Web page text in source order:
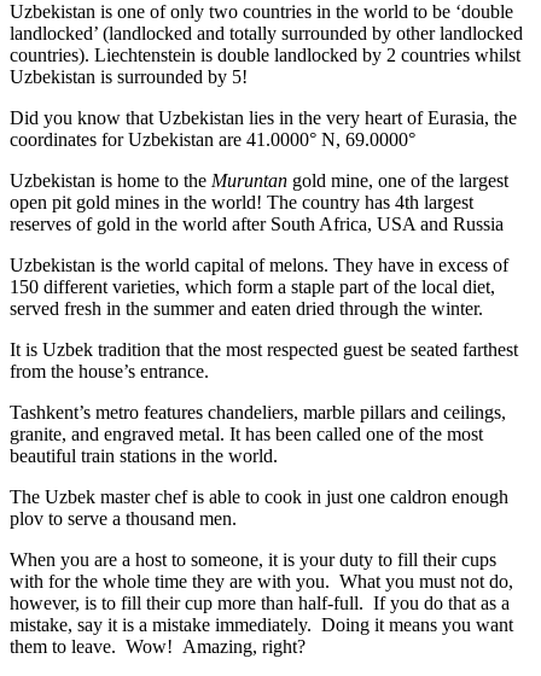
Uzbekistan is one of only two countries in the world to be ‘double
landlocked’ (landlocked and totally surrounded by other landlocked
countries). Liechtenstein is double landlocked by 2 countries whilst
Uzbekistan is surrounded by 5!
Did you know that Uzbekistan lies in the very heart of Eurasia, the
coordinates for Uzbekistan are 41.0000° N, 69.0000°
Uzbekistan is home to the Muruntan gold mine, one of the largest
open pit gold mines in the world! The country has 4th largest
reserves of gold in the world after South Africa, USA and Russia
Uzbekistan is the world capital ofmelons. They have in excess of
150 different varieties, which form a staple part of the local diet,
served fresh in the summer and eaten dried through the winter.
It is Uzbek tradition that the most respected guest be seated farthest
from the house’s entrance.
Tashkent’s metro features chandeliers, marble pillars and ceilings,
granite, and engraved metal. It has been called one of the most
beautiful train stations in the world.
The Uzbek master chef is able to cook in just one caldron enough
plov to serve a thousand men.
When you are a host to someone, it is your duty to fill their cups
with for the whole time they are with you. What you must not do,
however, is to fill their cup more than half-full. If you do that as a
mistake, say it is a mistake immediately. Doing it means you want
them to leave. Wow! Amazing, right?